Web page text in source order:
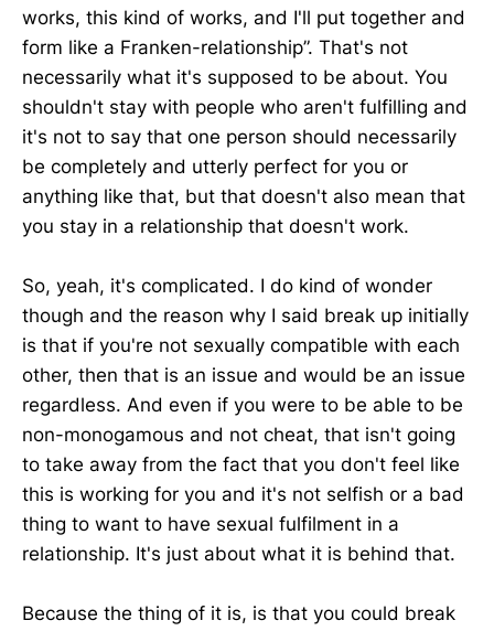
works, this kind of works, and I'll put together and
form like a Franken-relationship”. That's not
necessarily what it's supposed to be about. You
shouldn't stay with people who aren't fulfilling and
it's not to say that one person should necessarily
be completely and utterly perfect for you or
anything like that, but that doesn't also mean that
you stay in a relationship that doesn't work.
So, yeah, it's complicated. I do kind of wonder
though and the reason why I said break up initially
is that if you're not sexually compatible with each
other, then that is an issue and would be an issue
regardless. And even if you were to be able to be
non-monogamous and not cheat, that isn't going
to take away from the fact that you don't feel like
this is working for you and it's not selfish or a bad
thing to want to have sexual fulfilment in a
relationship. It's just about what it is behind that.
Because the thing of it is, is that you could break